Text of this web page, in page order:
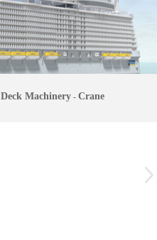
Deck Machinery- Crane